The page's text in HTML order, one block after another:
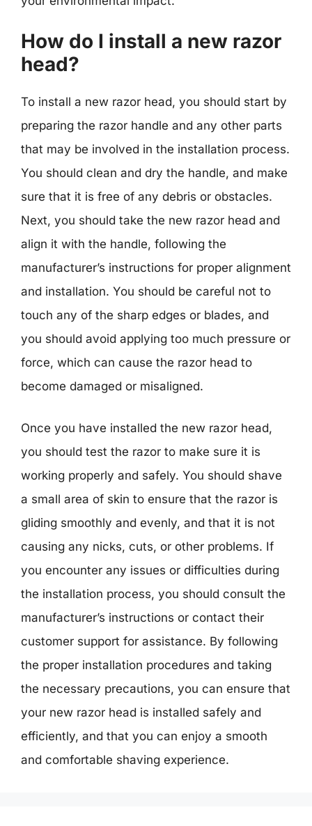
How do I install a new razor
head?
To install a new razor head, you should start by
preparing the razor handle and any other parts
that may be involved in the installation process.
You should clean and dry the handle, and make
sure that it is free of any debris or obstacles.
Next, you should take the new razor head and
align it with the handle, following the
manufacturer’s instructions for proper alignment
and installation. You should be careful not to
touch any of the sharp edges or blades, and
you should avoid applying too much pressure or
force, which can cause the razor head to
become damaged or misaligned.
Once you have installed the new razor head,
you should test the razor to make sure it is
working properly and safely. You should shave
a small area of skin to ensure that the razor is
gliding smoothly and evenly, and that it is not
causing any nicks, cuts, or other problems. If
you encounter any issues or difficulties during
the installation process, you should consult the
manufacturer’s instructions or contact their
customer support for assistance. By following
the proper installation procedures and taking
the necessary precautions, you can ensure that
your new razor head is installed safely and
efficiently, and that you can enjoy a smooth
and comfortable shaving experience.